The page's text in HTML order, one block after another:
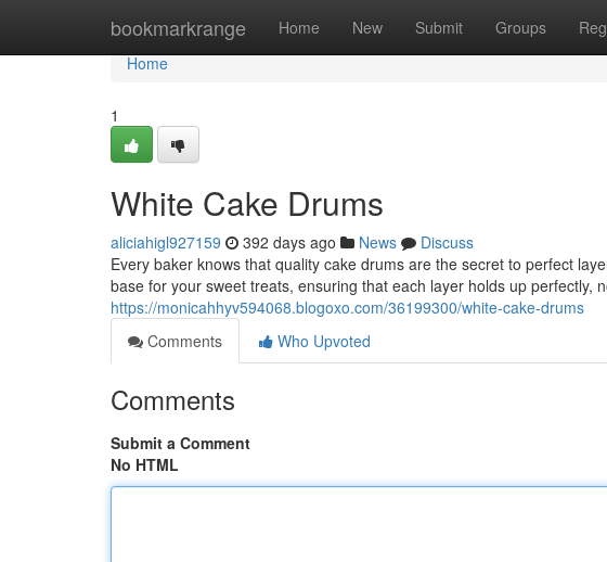
bookmarkrange Home New Submit Groups
Home
Home
1
White Cake Drums
aliciahigl927159 392 days ago News
Discuss
Every baker knows that quality cake drums are the secret to perfect
base for your sweet treats, ensuring that each layer holds up perfectly,
https://monicahhyv594068.blogoxo.com/36199300/white-cake-drums
Comments
Who Upvoted
Comments
Submit a Comment
No HTML